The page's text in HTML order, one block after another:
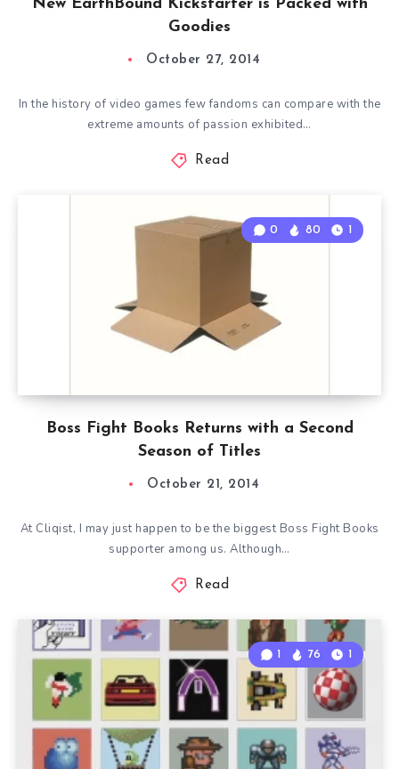
New EarthBound Kickstarter is Packed with
Goodies
October 27, 2014
In the history of video games few fandoms can compare with the
extreme amounts of passion exhibited…
Read
Boss Fight Books Returns with a Second
Season of Titles
0 80 1
October 21, 2014
At Cliqist, I may just happen to be the biggest Boss Fight Books
supporter among us. Although…
Read
1 76 1